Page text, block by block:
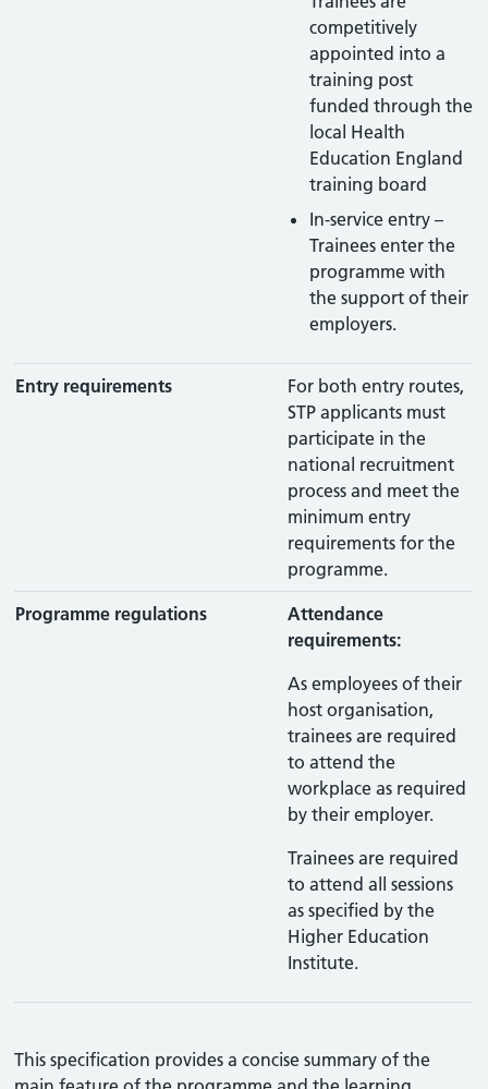
competitively
appointed into a
training post
funded through the
local Health
Education England
training board
In-service entry –
Trainees enter the
programme with
the support of their
employers.
Entry requirements
For both entry routes,
STP applicants must
participate in the
national recruitment
process and meet the
minimum entry
requirements for the
programme.
Programme regulations
Attendance
requirements:
As employees of their
host organisation,
trainees are required
to attend the
workplace as required
by their employer.
Trainees are required
to attend all sessions
as specified by the
Higher Education
Institute.
This specification provides a concise summary of the